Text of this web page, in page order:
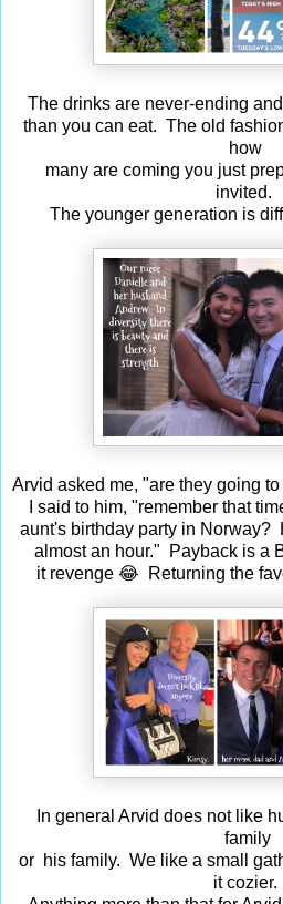
The drinks are never-ending
than you can eat. The old
how
many are coming you just
invited.
The younger generation is
Arvid asked me, "are they going
I said to him, "remember that
aunt's birthday party in Norway?
almost an hour." Payback is a
it revenge 😂 Returning the
In general Arvid does not like
family
or his family. We like a small
it cozier.